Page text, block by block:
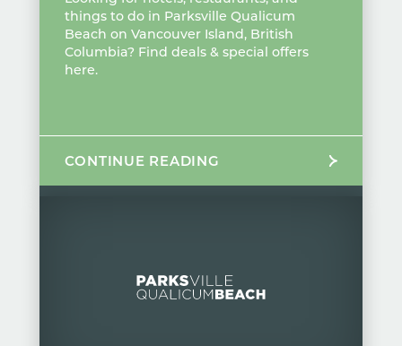
things to do in Parksville Qualicum
Beach on Vancouver Island, British
Columbia? Find deals & special offers
here.
CONTINUE READING